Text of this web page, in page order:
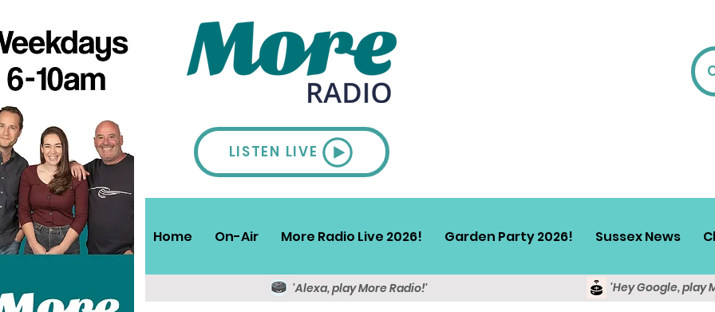
LISTEN LIVE
Home On-Air More Radio Live 2026! Garden Party 2026! Sussex News
'Alexa, play More Radio!' 'Hey Google, play